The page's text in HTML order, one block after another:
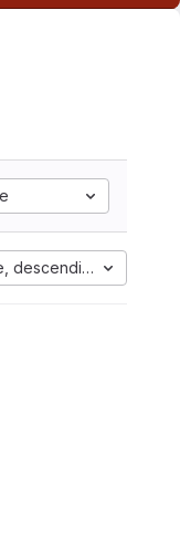
descending